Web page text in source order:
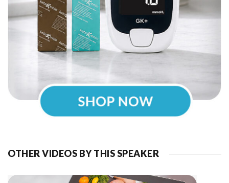
OTHER VIDEOS BY THIS SPEAKER